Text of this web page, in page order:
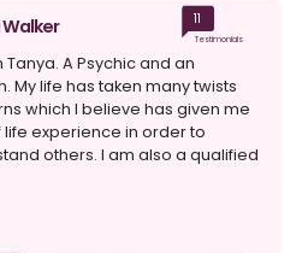
11
Testimonials
Tanya. A Psychic and an
My life has taken many twists
which I believe has given me
life experience in order to
others. I am also a qualified